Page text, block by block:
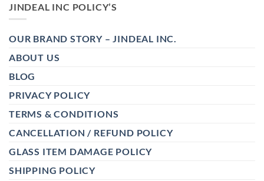
JINDEAL INC POLICY’S
OUR BRAND STORY – JINDEAL INC.
ABOUT US
BLOG
PRIVACY POLICY
TERMS & CONDITIONS
CANCELLATION / REFUND POLICY
GLASS ITEM DAMAGE POLICY
SHIPPING POLICY